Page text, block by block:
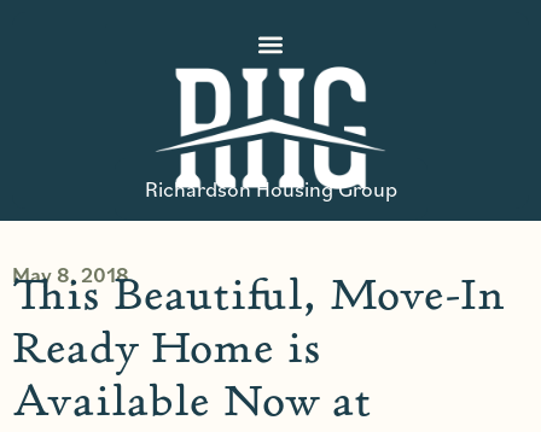
Richardson Housing Group
May 8, 2018
This Beautiful, Move-In
Ready Home is
Available Now at